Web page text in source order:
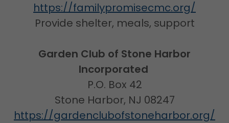
https://familypromisecmc.org/
Provide shelter, meals, support
Garden Club of Stone Harbor
Incorporated
P.O. Box 42
Stone Harbor, NJ 08247
https://gardenclubofstoneharbor.org/